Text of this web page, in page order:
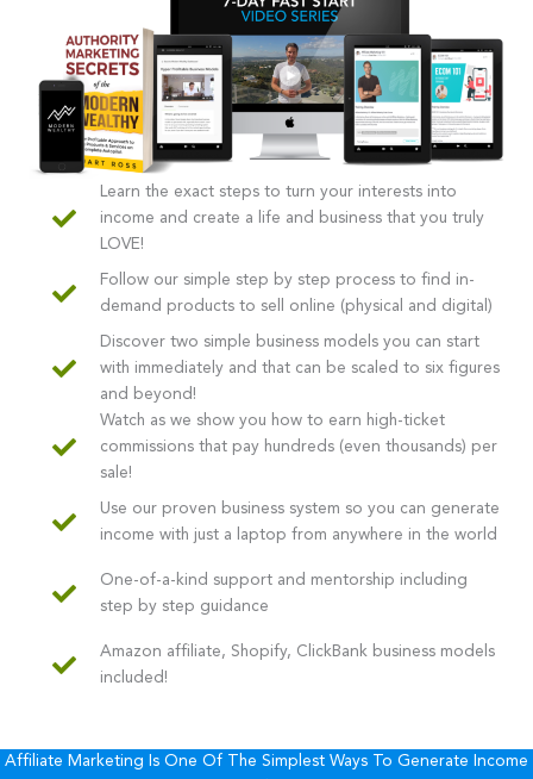
Learn the exact steps to turn your interests into
income and create a life and business that you truly
LOVE!
Follow our simple step by step process to find in-
demand products to sell online (physical and digital)
Discover two simple business models you can start
with immediately and that can be scaled to six figures
and beyond!
Watch as we show you how to earn high-ticket
commissions that pay hundreds (even thousands) per
sale!
Use our proven business system so you can generate
income with just a laptop from anywhere in the world
One-of-a-kind support and mentorship including
step by step guidance
Amazon affiliate, Shopify, ClickBank business models
included!
Affiliate Marketing Is One Of The Simplest Ways To Generate Income